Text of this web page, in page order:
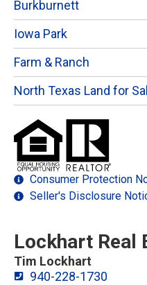
Burkburnett
Iowa Park
Farm & Ranch
North Texas Land for
Consumer Protection
Seller's Disclosure
Lockhart Real
Tim Lockhart
940-228-1730